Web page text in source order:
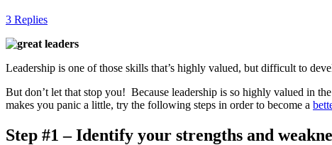
3 Replies
Leadership is one of those skills that’s highly valued, but difficult to
But don’t let that stop you! Because leadership is so highly valued in
makes you panic a little, try the following steps in order to become a
Step #1 – Identify your strengths and